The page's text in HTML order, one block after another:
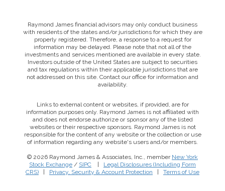
Raymond James financial advisors may only conduct business
with residents of the states and/or jurisdictions for which they are
properly registered. Therefore, a response to a request for
information may be delayed. Please note that not all of the
investments and services mentioned are available in every state.
Investors outside of the United States are subject to securities
and tax regulations within their applicable jurisdictions that are
not addressed on this site. Contact our office for information and
availability.
Links to external content or websites, if provided, are for
information purposes only. Raymond James is not affiliated with
and does not endorse authorize or sponsor any of the listed
websites or their respective sponsors. Raymond James is not
responsible for the content of any website or the collection or use
of information regarding any website's users and/or members.
© 2026 Raymond James & Associates, Inc., member New York
Stock Exchange / SIPC
Legal Disclosures (Including Form
CRS)
Privacy, Security & Account Protection Terms of Use